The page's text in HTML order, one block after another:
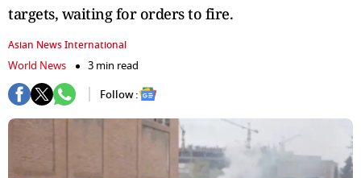
targets, waiting for orders to fire.
Asian News International
World News
3 min read
Follow :